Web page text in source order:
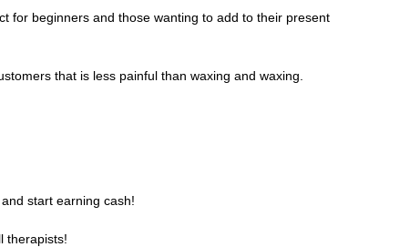
for beginners and those wanting to add to their present
that is less painful than waxing and waxing.
start earning cash!
therapists!